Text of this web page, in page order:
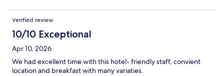
Verified review
10/10 Exceptional
Apr 10, 2026
We had excellent time with this hotel- friendly staff, convient
location and breakfast with many variaties.